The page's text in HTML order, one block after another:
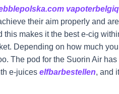
their aim properly and
makes it the best e-cig
Depending on how much
The pod for the Suorin Air
e-juices elfbarbestellen, and